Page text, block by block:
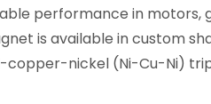
performance in motors,
is available in custom
copper-nickel (Ni-Cu-Ni)